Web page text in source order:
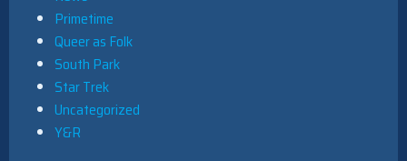
Primetime
Queer as Folk
South Park
Star Trek
Uncategorized
Y&R